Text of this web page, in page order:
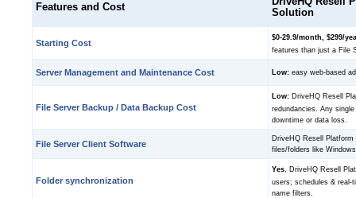
Features and Cost
Solution
Starting Cost
$0-29.9/month, $299/
features than just a File
Server Management and Maintenance Cost Low: easy web-based
File Server Backup / Data Backup Cost
Low: DriveHQ Resell
redundancies. Any
downtime or data loss.
File Server Client Software
DriveHQ Resell
files/folders like
Folder synchronization
Yes, DriveHQ Resell
users; schedules & real-
name filters.